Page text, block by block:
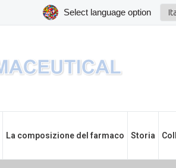
La composizione del farmaco Storia